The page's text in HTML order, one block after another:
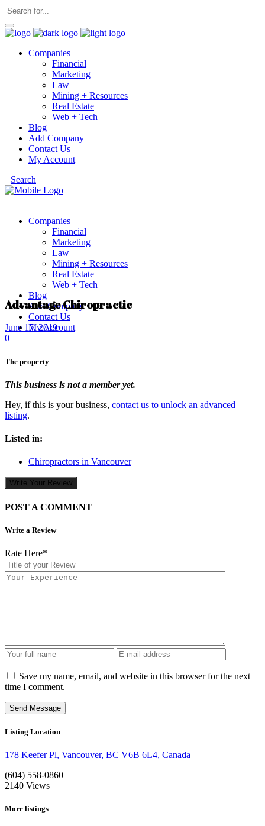
Companies
Financial
Marketing
Law
Mining + Resources
Real Estate
Web + Tech
Blog
Add Company
Contact Us
My Account
Search
Companies
Financial
Marketing
Law
Mining + Resources
Real Estate
Web + Tech
Blog
Add Company
Contact Us
My Account
Advantage Chiropractic
June 17, 2019
0
The property
This business is not a member yet.
Hey, if this is your business, contact us to unlock an advanced
listing.
Listed in:
Chiropractors in Vancouver
Write Your Review
POST A COMMENT
Write a Review
Rate Here*
Save my name, email, and website in this browser for the next
time I comment.
Listing Location
178 Keefer Pl, Vancouver, BC V6B 6L4, Canada
(604) 558-0860
2140 Views
More listings